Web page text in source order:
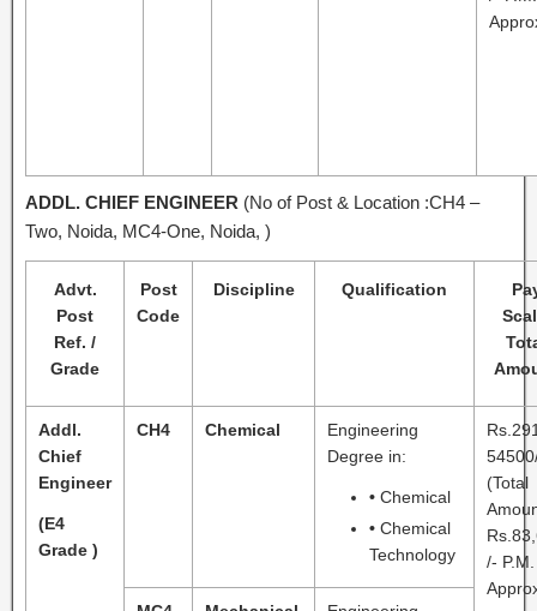
ADDL. CHIEF ENGINEER (No of Post & Location :CH4 –
Two, Noida, MC4-One, Noida, )
Advt.
Post
Ref. /
Grade
Post
Code
Discipline Qualification
Addl.
Chief
Engineer
(E4
Grade )
CH4 Chemical
Engineering
Degree in:
• Chemical
• Chemical
Technology
(Total
/- P.M.